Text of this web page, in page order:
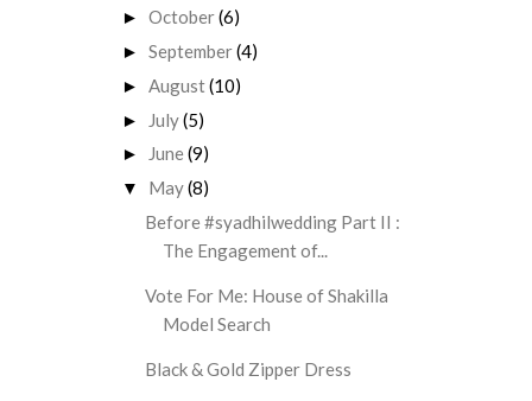
► October(6)
► September(4)
► August(10)
► July(5)
► June(9)
▼ May(8)
Before #syadhilwedding Part II :
The Engagement of...
Vote For Me: House of Shakilla
Model Search
Black & Gold Zipper Dress